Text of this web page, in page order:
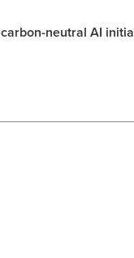
carbon-neutral AI